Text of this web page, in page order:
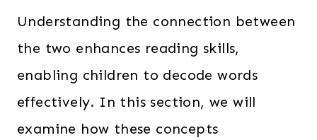
Understanding the connection between
the two enhances reading skills,
enabling children to decode words
effectively. In this section, we will
examine how these concepts